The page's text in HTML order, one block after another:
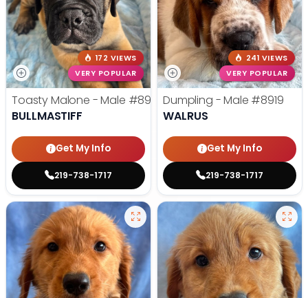
172 VIEWS
VERY POPULAR
Toasty Malone - Male #8921
BULLMASTIFF
Get My Info
219-738-1717
241 VIEWS
VERY POPULAR
Dumpling - Male #8919
WALRUS
Get My Info
219-738-1717